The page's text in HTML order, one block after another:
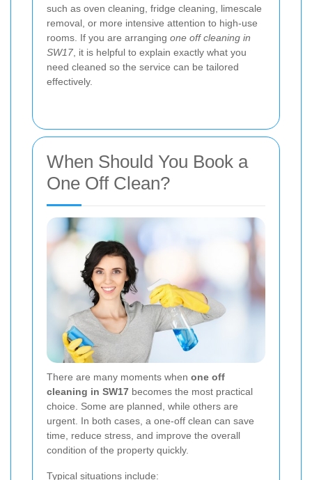
such as oven cleaning, fridge cleaning, limescale
removal, or more intensive attention to high-use
rooms. If you are arranging one off cleaning in
SW17 , it is helpful to explain exactly what you
need cleaned so the service can be tailored
effectively.
When Should You Book a
One Off Clean?
There are many moments when one off
cleaning in SW17 becomes the most practical
choice. Some are planned, while others are
urgent. In both cases, a one-off clean can save
time, reduce stress, and improve the overall
condition of the property quickly.
Typical situations include: